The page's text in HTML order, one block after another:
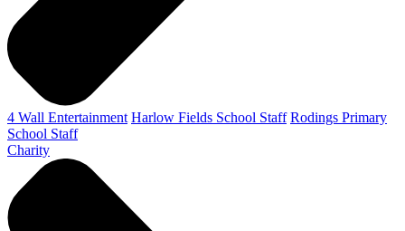
4 Wall Entertainment Harlow Fields School Staff Rodings Primary
School Staff
Charity